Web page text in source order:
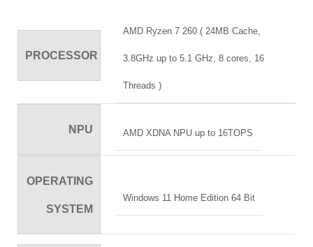
PROCESSOR
AMD Ryzen 7 260 ( 24MB Cache,
3.8GHz up to 5.1 GHz, 8 cores, 16
Threads )
NPU AMD XDNA NPU up to 16TOPS
OPERATING
SYSTEM
Windows 11 Home Edition 64 Bit